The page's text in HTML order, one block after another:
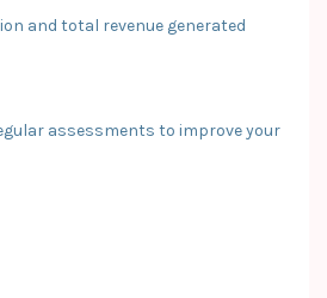
and total revenue generated
assessments to improve your